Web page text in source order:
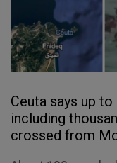
Ceuta says up
including
crossed from